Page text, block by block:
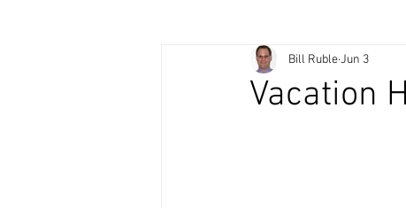
Life Happens
Vacation
Bill RubleJun 3